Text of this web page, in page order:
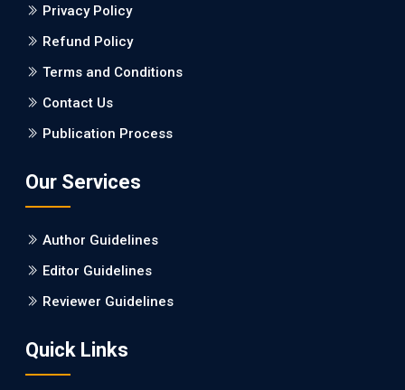
Dementia: a Retrospective Study.
PMID: 27747317 [PubMed]
PMCID: PMC5065347
Will Blockchain Technology Transform Healthcare and
EC Pharmacology and Toxicology
Is it a Prime Time for AI-powered Virtual Drug
PMID: 30215059 [PubMed]
PMCID: PMC6133253
Privacy Policy
Refund Policy
Terms and Conditions
Contact Us
Publication Process
Our Services
Author Guidelines
Editor Guidelines
Reviewer Guidelines
Quick Links